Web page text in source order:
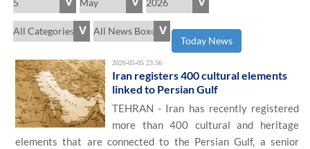
Today News
2026-05-05 23:56
Iran registers 400 cultural elements
linked to Persian Gulf
TEHRAN - Iran has recently registered
more than 400 cultural and heritage
elements that are connected to the Persian Gulf, a senior